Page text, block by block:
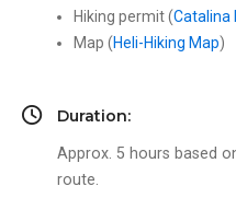
Hiking permit (Catalina
Map (Heli-Hiking Map)
Duration:
Approx. 5 hours based
route.